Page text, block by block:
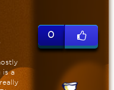
is a
0